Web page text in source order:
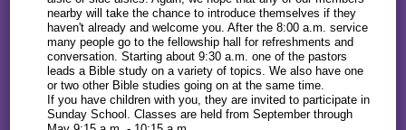
nearby will take the chance to introduce themselves if they
haven't already and welcome you. After the 8:00 a.m. service
many people go to the fellowship hall for refreshments and
conversation. Starting about 9:30 a.m. one of the pastors
leads a Bible study on a variety of topics. We also have one
or two other Bible studies going on at the same time.
If you have children with you, they are invited to participate in
Sunday School. Classes are held from September through